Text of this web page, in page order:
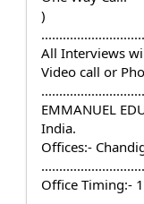
)
All Interviews
Video call or
EMMANUEL
India.
Offices:-
Office Timing:-